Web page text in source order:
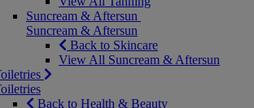
Suncream & Aftersun
Suncream & Aftersun
Back to Skincare
View All Suncream & Aftersun
Back to Health & Beauty